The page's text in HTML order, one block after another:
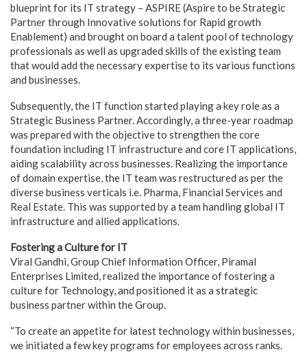
blueprint for its IT strategy – ASPIRE (Aspire to be Strategic
Partner through Innovative solutions for Rapid growth
Enablement) and brought on board a talent pool of technology
professionals as well as upgraded skills of the existing team
that would add the necessary expertise to its various functions
and businesses.
Subsequently, the IT function started playing a key role as a
Strategic Business Partner. Accordingly, a three-year roadmap
was prepared with the objective to strengthen the core
foundation including IT infrastructure and core IT applications,
aiding scalability across businesses. Realizing the importance
of domain expertise, the IT team was restructured as per the
diverse business verticals i.e. Pharma, Financial Services and
Real Estate. This was supported by a team handling global IT
infrastructure and allied applications.
Fostering a Culture for IT
Viral Gandhi, Group Chief Information Officer, Piramal
Enterprises Limited, realized the importance of fostering a
culture for Technology, and positioned it as a strategic
business partner within the Group.
“To create an appetite for latest technology within businesses,
we initiated a few key programs for employees across ranks.